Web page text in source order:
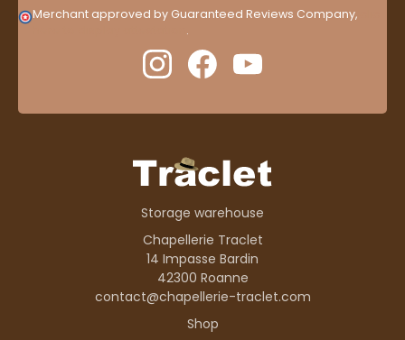
Merchant approved by Guaranteed Reviews Company,
.
Storage warehouse
Chapellerie Traclet
14 Impasse Bardin
42300 Roanne
contact@chapellerie-traclet.com
Shop